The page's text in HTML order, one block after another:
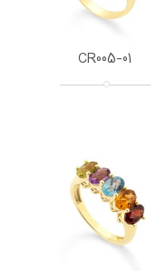
CR005-01